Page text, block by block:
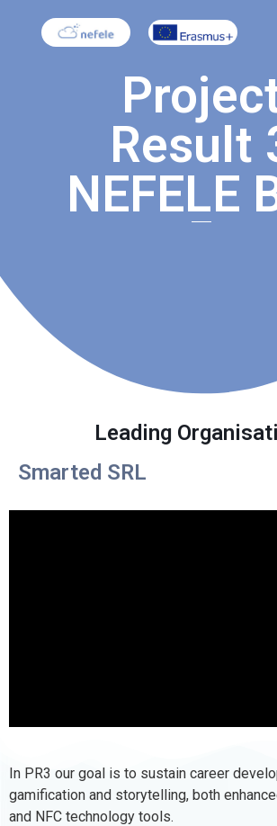
Result
NEFELE
Leading
Smarted SRL
In PR3 our goal is to sustain career
gamification and storytelling, both
and NFC technology tools.